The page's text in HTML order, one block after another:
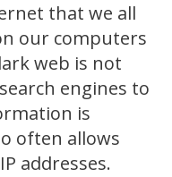
that we all
our computers
web is not
engines to
is
often allows
addresses.